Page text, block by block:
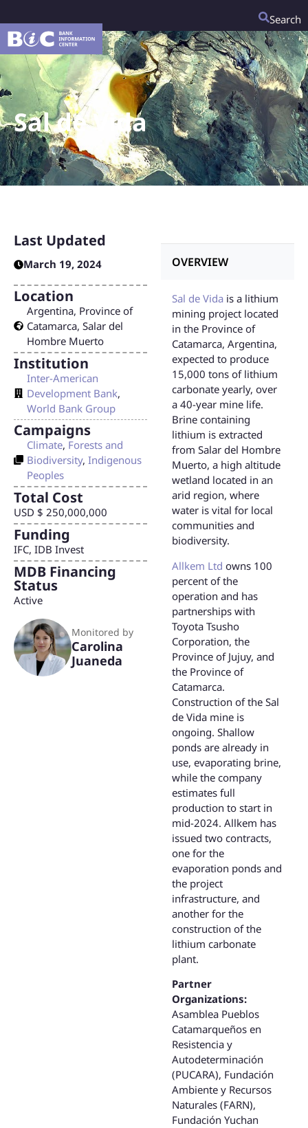
Search
Sal de Vida
OVERVIEW
Sal de Vida is a lithium
mining project located
in the Province of
Catamarca, Argentina,
expected to produce
15,000 tons of lithium
carbonate yearly, over
a 40-year mine life.
Brine containing
lithium is extracted
from Salar del Hombre
Muerto, a high altitude
wetland located in an
arid region, where
water is vital for local
communities and
biodiversity.
Allkem Ltd owns 100
percent of the
operation and has
partnerships with
Toyota Tsusho
Corporation, the
Province of Jujuy, and
the Province of
Catamarca.
Construction of the Sal
de Vida mine is
ongoing. Shallow
ponds are already in
use, evaporating brine,
while the company
estimates full
production to start in
mid-2024. Allkem has
issued two contracts,
one for the
evaporation ponds and
the project
infrastructure, and
another for the
construction of the
lithium carbonate
plant.
Partner
Organizations:
Asamblea Pueblos
Catamarqueños en
Resistencia y
Autodeterminación
(PUCARA), Fundación
Ambiente y Recursos
Naturales (FARN),
Fundación Yuchan
Last Updated
March 19, 2024
Location
Argentina, Province of
Catamarca, Salar del
Hombre Muerto
Institution
Inter-American
Development Bank,
World Bank Group
Campaigns
Climate, Forests and
Biodiversity, Indigenous
Peoples
Total Cost
USD $ 250,000,000
Funding
IFC, IDB Invest
MDB Financing
Status
Active
Monitored by
Carolina
Juaneda